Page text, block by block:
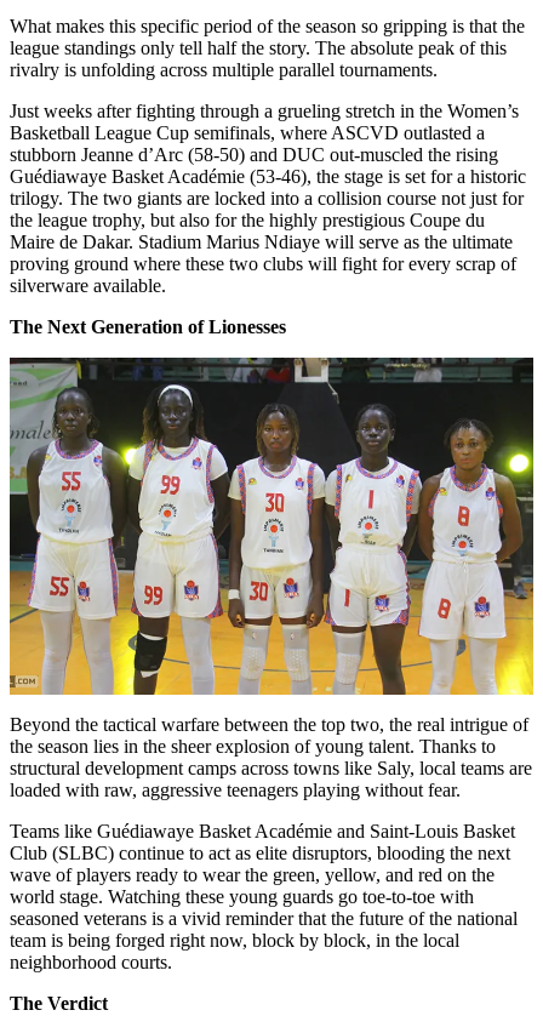
What makes this specific period of the season so gripping is that the
league standings only tell half the story. The absolute peak of this
rivalry is unfolding across multiple parallel tournaments.
Just weeks after fighting through a grueling stretch in the Women’s
Basketball League Cup semifinals, where ASCVD outlasted a
stubborn Jeanne d’Arc (58-50) and DUC out-muscled the rising
Guédiawaye Basket Académie (53-46), the stage is set for a historic
trilogy. The two giants are locked into a collision course not just for
the league trophy, but also for the highly prestigious Coupe du
Maire de Dakar. Stadium Marius Ndiaye will serve as the ultimate
proving ground where these two clubs will fight for every scrap of
silverware available.
The Next Generation of Lionesses
Beyond the tactical warfare between the top two, the real intrigue of
the season lies in the sheer explosion of young talent. Thanks to
structural development camps across towns like Saly, local teams are
loaded with raw, aggressive teenagers playing without fear.
Teams like Guédiawaye Basket Académie and Saint-Louis Basket
Club (SLBC) continue to act as elite disruptors, blooding the next
wave of players ready to wear the green, yellow, and red on the
world stage. Watching these young guards go toe-to-toe with
seasoned veterans is a vivid reminder that the future of the national
team is being forged right now, block by block, in the local
neighborhood courts.
The Verdict